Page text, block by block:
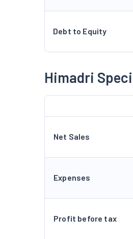
Debt to Equity
Himadri
Net Sales
Expenses
Profit before tax